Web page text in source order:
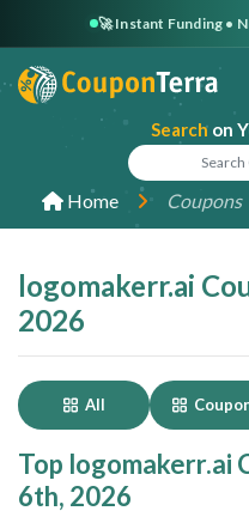
🚀 Instant Funding •
Search on
Home Coupons
logomakerr.ai
2026
All
Top logomakerr.ai
6th, 2026